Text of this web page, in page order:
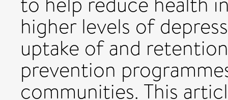
higher levels of
uptake of and
prevention
communities. This